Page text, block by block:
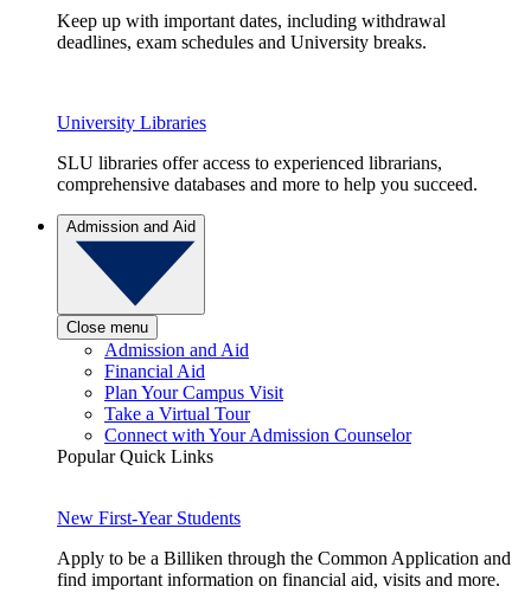
Keep up with important dates, including withdrawal
deadlines, exam schedules and University breaks.
University Libraries
SLU libraries offer access to experienced librarians,
comprehensive databases and more to help you succeed.
Admission and Aid
Close menu
Admission and Aid
Financial Aid
Plan Your Campus Visit
Take a Virtual Tour
Connect with Your Admission Counselor
Popular Quick Links
New First-Year Students
Apply to be a Billiken through the Common Application and
find important information on financial aid, visits and more.